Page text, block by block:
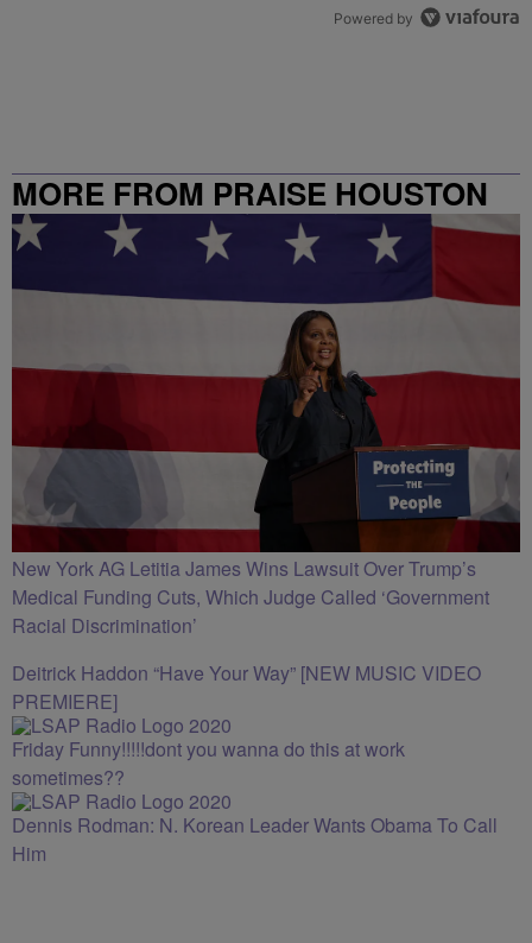
Powered by
MORE FROM PRAISE HOUSTON
New York AG Letitia James Wins Lawsuit Over Trump’s
Medical Funding Cuts, Which Judge Called ‘Government
Racial Discrimination’
Deitrick Haddon “Have Your Way” [NEW MUSIC VIDEO
PREMIERE]
Friday Funny!!!!!dont you wanna do this at work
sometimes??
Dennis Rodman: N. Korean Leader Wants Obama To Call
Him